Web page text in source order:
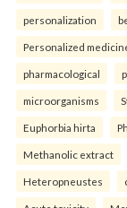
personalization
Personalized
pharmacological
microorganisms
Euphorbia hirta
Methanolic extract
Heteropneustes